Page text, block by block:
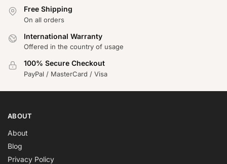
Free Shipping
On all orders
International Warranty
Offered in the country of usage
100% Secure Checkout
PayPal / MasterCard / Visa
ABOUT
About
Blog
Privacy Policy